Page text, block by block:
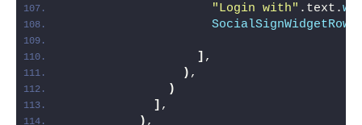
"Login with" .text.
SocialSignWidgetRow
] ,
) ,
)
] ,
) ,